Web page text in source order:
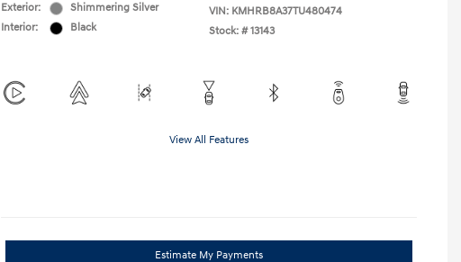
Exterior:
Shimmering Silver
Interior:
Black
VIN: KMHRB8A37TU480474
Stock: # 13143
View All Features
Estimate My Payments